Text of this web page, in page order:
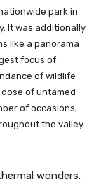
park in
It was additionally
like a panorama
focus of
of wildlife
of untamed
of occasions,
the valley
wonders.